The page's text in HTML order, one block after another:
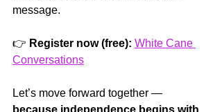
message.
👉 Register now (free): White Cane
Conversations
Let’s move forward together —
because independence begins with